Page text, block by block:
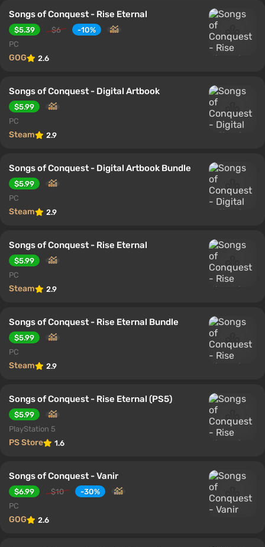
Songs of Conquest - Rise Eternal
$5.39 $6
-10%
PC
GOG 2.6
Songs of Conquest - Digital Artbook
$5.99
PC
Steam 2.9
Songs of Conquest - Digital Artbook Bundle
$5.99
PC
Steam 2.9
Songs of Conquest - Rise Eternal
$5.99
PC
Steam 2.9
Songs of Conquest - Rise Eternal Bundle
$5.99
PC
Steam 2.9
Songs of Conquest - Rise Eternal (PS5)
$5.99
PlayStation 5
PS Store 1.6
Songs of Conquest - Vanir
$6.99 $10
-30%
PC
GOG 2.6